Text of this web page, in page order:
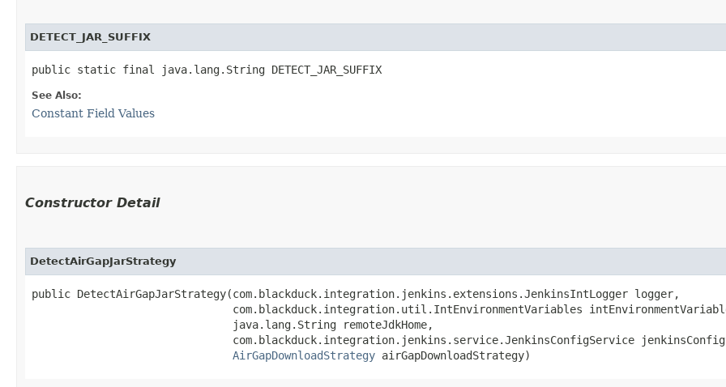
DETECT_JAR_SUFFIX
public static final java.lang.String DETECT_JAR_SUFFIX
See Also:
Constant Field Values
Constructor Detail
DetectAirGapJarStrategy
public DetectAirGapJarStrategy​(com.blackduck.integration.jenkins.extensions.JenkinsIntLogger logger,
com.blackduck.integration.util.IntEnvironmentVariables
                               java.lang.String remoteJdkHome,
com.blackduck.integration.jenkins.service.JenkinsConfigService
AirGapDownloadStrategy airGapDownloadStrategy)